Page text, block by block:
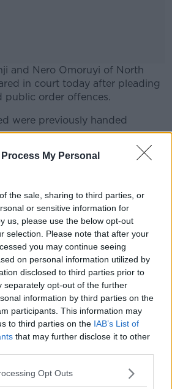
My Personal
the sale, sharing to third parties, or
or sensitive information for
us, please use the below opt-out
selection. Please note that after your
you may continue seeing
on personal information utilized by
disclosed to third parties prior to
separately opt-out of the further
information by third parties on the
participants. This information may
to third parties on the IAB’s List of
that may further disclose it to other
Opt Outs
and Nero Omoruyi of North
in court today after pleading
public order offences.
#AD
Learn more
were previously handed
that Mr. Adetunji sexually
at a nightclub in Temple Bar
he put his hand up their
how he forcefully grabbed
she said 'and I can't stop
matters have been back until